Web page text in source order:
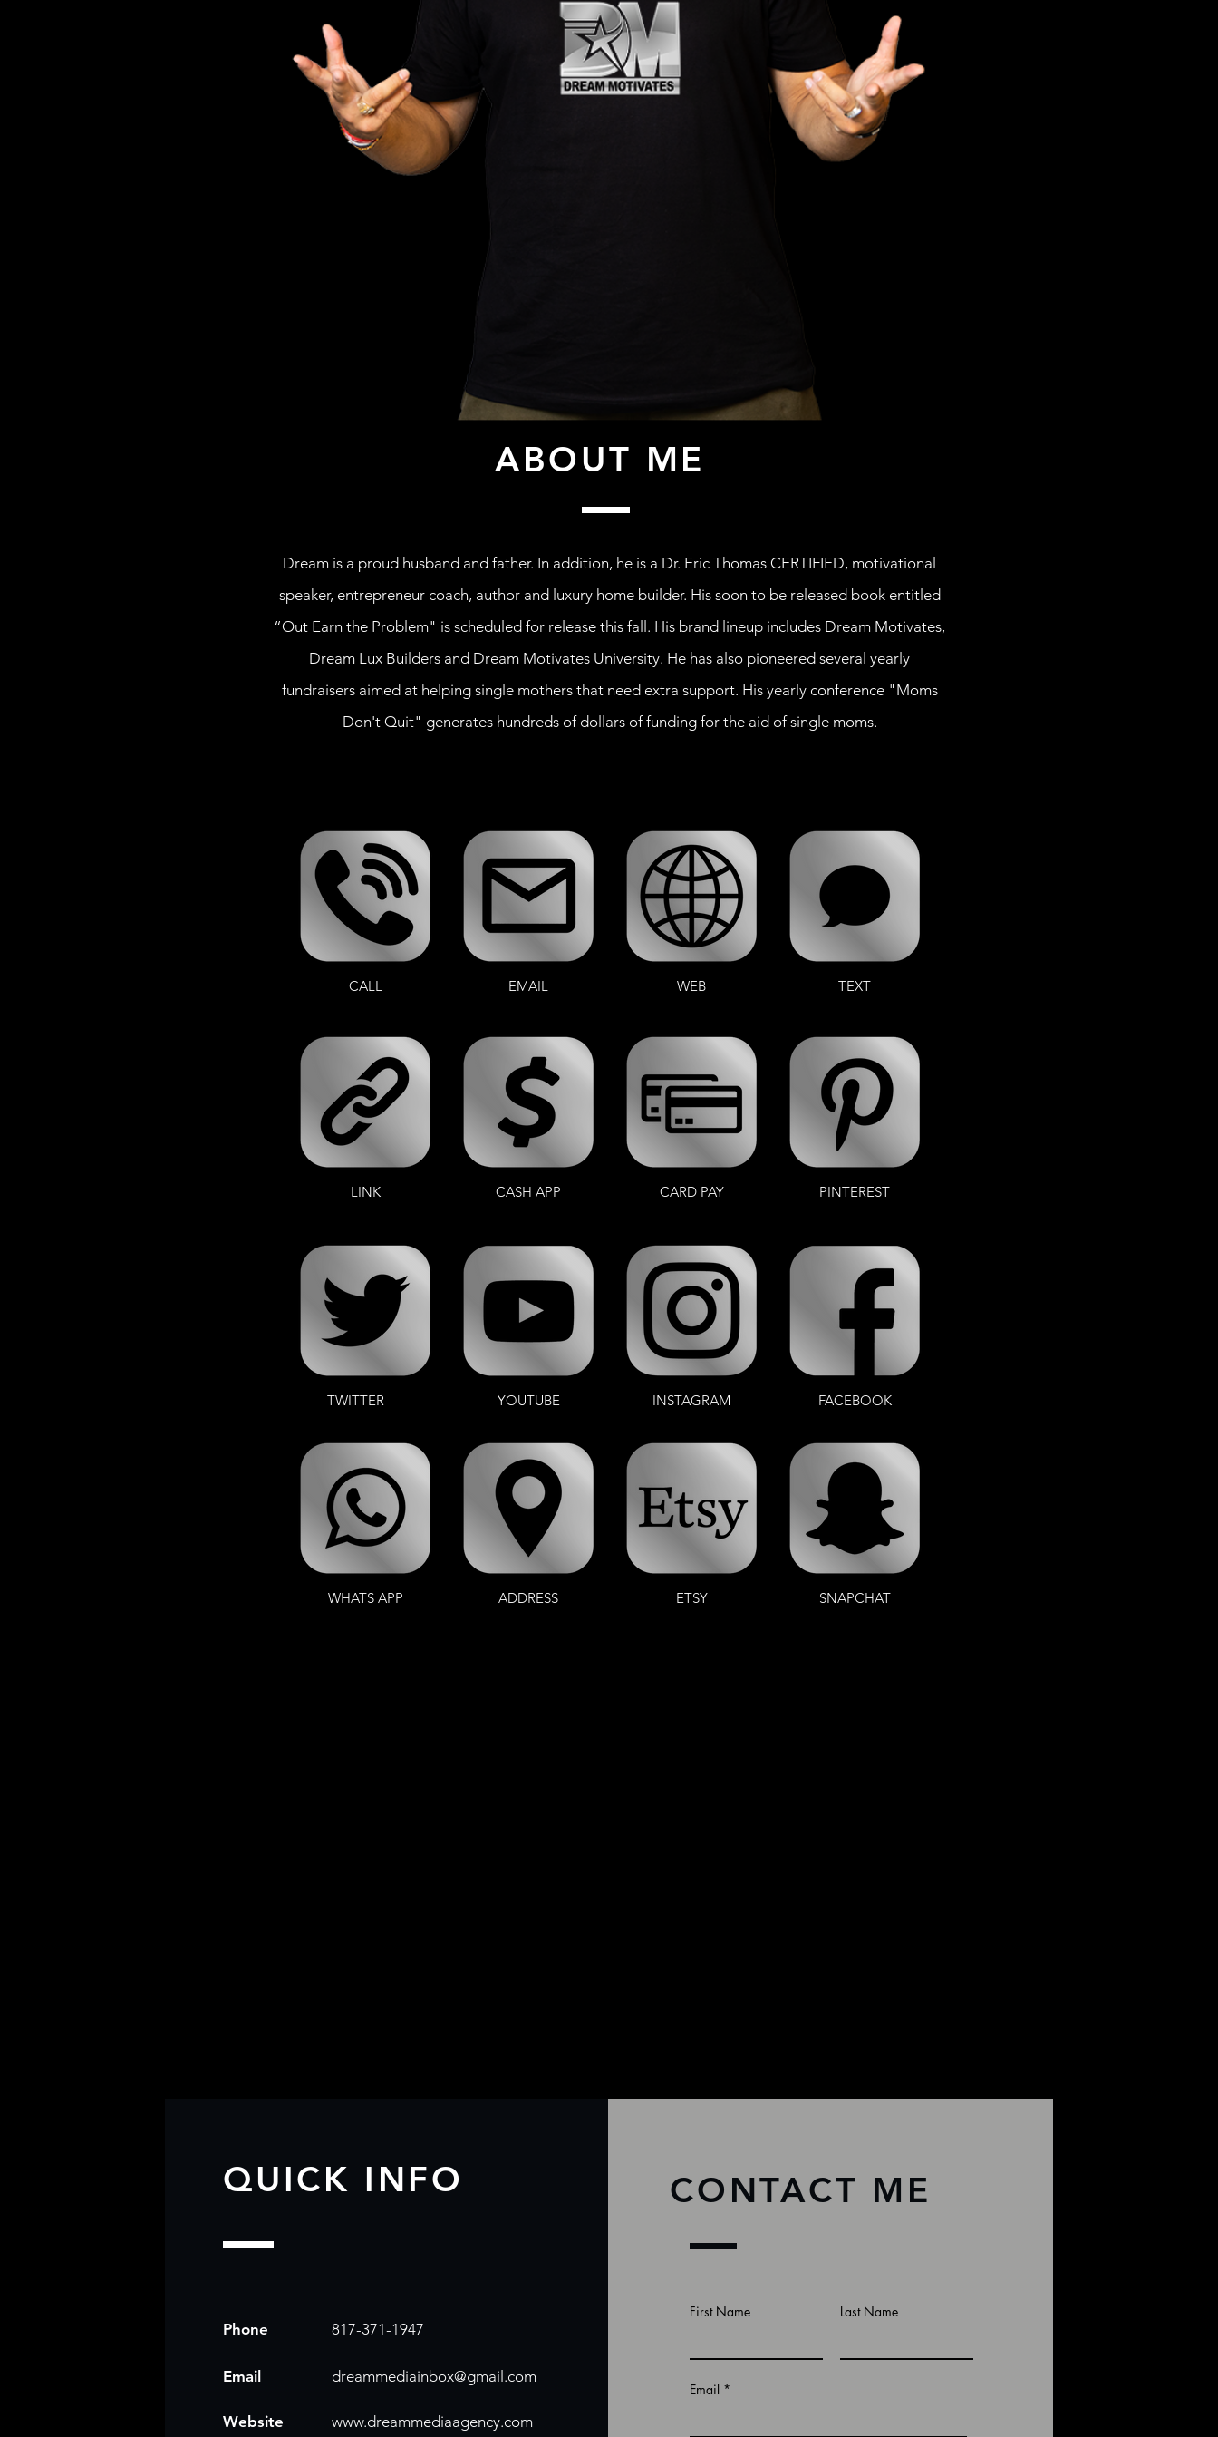
ABOUT ME
Dream is a proud husband and father. In addition, he is a Dr. Eric Thomas CERTIFIED, motivational
speaker, entrepreneur coach, author and luxury home builder. His soon to be released book entitled
“Out Earn the Problem" is scheduled for release this fall. His brand lineup includes Dream Motivates,
Dream Lux Builders and Dream Motivates University. He has also pioneered several yearly
fundraisers aimed at helping single mothers that need extra support. His yearly conference "Moms
Don't Quit" generates hundreds of dollars of funding for the aid of single moms.
CALL EMAIL WEB TEXT
LINK CASH APP CARD PAY PINTEREST
TWITTER YOUTUBE INSTAGRAM FACEBOOK
WHATS APP ADDRESS ETSY SNAPCHAT
QUICK INFO
Phone 817-371-1947
Email dreammediainbox@gmail.com
Website www.dreammediaagency.com
CONTACT ME
First Name Last Name
Email